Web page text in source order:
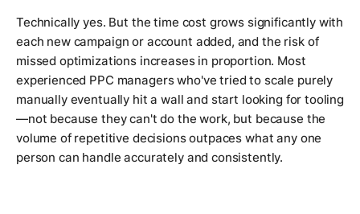
Technically yes. But the time cost grows significantly with
each new campaign or account added, and the risk of
missed optimizations increases in proportion. Most
experienced PPC managers who've tried to scale purely
manually eventually hit a wall and start looking for tooling
—not because they can't do the work, but because the
volume of repetitive decisions outpaces what any one
person can handle accurately and consistently.